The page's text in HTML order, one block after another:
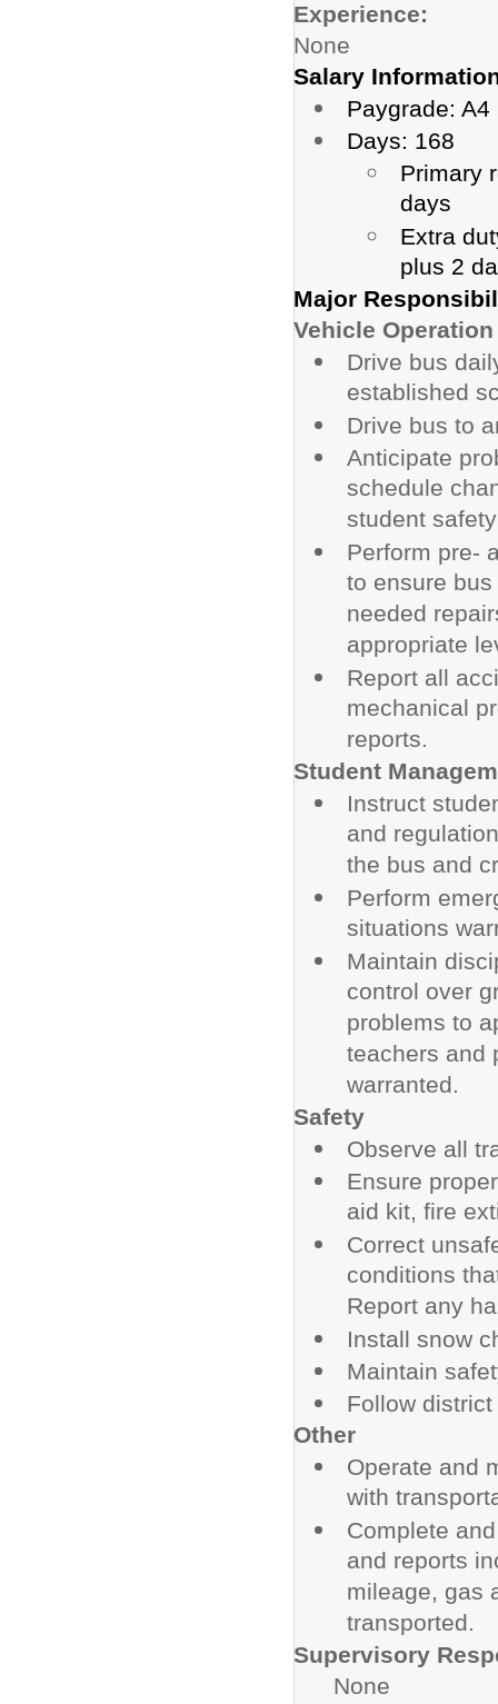
Experience:
None
Salary
Paygrade:
Days: 168
Primary
days
Extra
plus 2
Major
Vehicle Operation
Drive bus
established
Drive bus to
Anticipate
schedule
student
Perform pre-
to ensure
needed
appropriate
Report all
mechanical
reports.
Student
Instruct
and
the bus and
Perform
situations
Maintain
control over
problems to
teachers and
warranted.
Safety
Observe all
Ensure
aid kit, fire
Correct
conditions
Report any
Install snow
Maintain
Follow
Other
Operate and
with
Complete
and reports
mileage, gas
transported.
Supervisory
None